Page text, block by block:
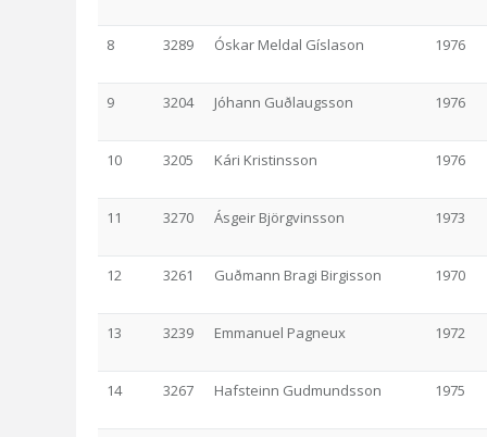
8 3289 Óskar Meldal Gíslason 1976
9 3204 Jóhann Guðlaugsson 1976
10 3205 Kári Kristinsson 1976
11 3270 Ásgeir Björgvinsson 1973
12 3261 Guðmann Bragi Birgisson 1970
13 3239 Emmanuel Pagneux 1972
14 3267 Hafsteinn Gudmundsson 1975